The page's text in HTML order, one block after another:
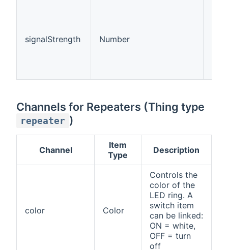
signalStrength Number
Channels for Repeaters (Thing type
repeater )
Channel
Item
Type
Description
color Color
Controls the
color of the
LED ring. A
switch item
can be linked:
ON = white,
OFF = turn
off